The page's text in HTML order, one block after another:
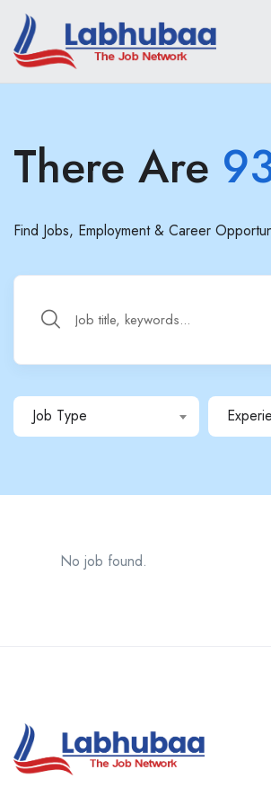
There Are
Find Jobs, Employment & Career
Job Type
No job found.